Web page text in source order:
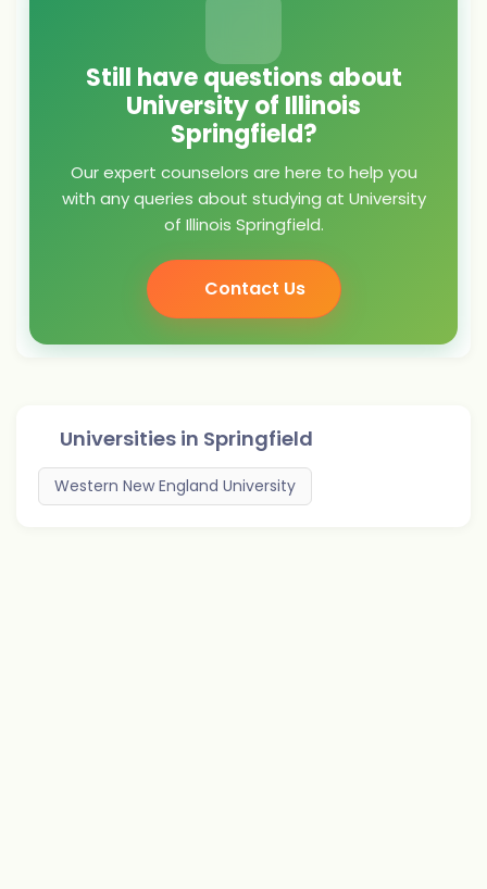
Still have questions about
University of Illinois
Springfield?
Our expert counselors are here to help you
with any queries about studying at University
of Illinois Springfield.
Contact Us
Universities in Springfield
Western New England University